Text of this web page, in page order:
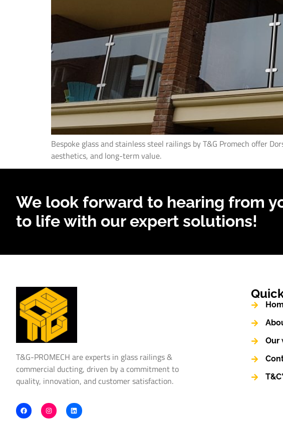
Bespoke glass and stainless steel railings by T&G Promech offer
aesthetics, and long-term value.
We look forward to hearing from
to life with our expert solutions!
T&G-PROMECH are experts in glass railings &
commercial ducting, driven by a commitment to
quality, innovation, and customer satisfaction.
Our